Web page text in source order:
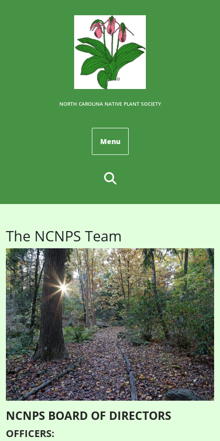
NORTH CAROLINA NATIVE PLANT SOCIETY
Menu
The NCNPS Team
NCNPS BOARD OF DIRECTORS
OFFICERS: